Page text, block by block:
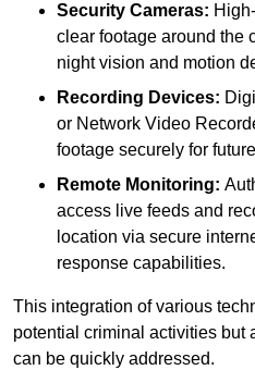
Security Cameras:
clear footage around the
night vision and motion
Recording Devices:
or Network Video
footage securely for
Remote Monitoring:
access live feeds and
location via secure
response capabilities.
This integration of various
potential criminal activities but
can be quickly addressed.